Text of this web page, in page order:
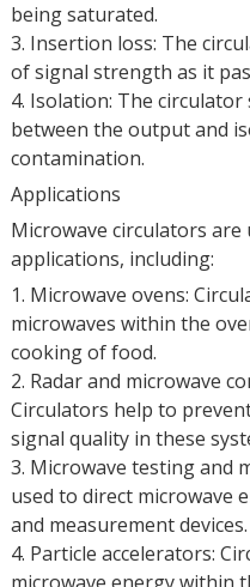
being saturated.
3. Insertion loss: The
of signal strength as it
4. Isolation: The
between the output and
contamination.
Applications
Microwave circulators are
applications, including:
1. Microwave ovens:
microwaves within the
cooking of food.
2. Radar and microwave
Circulators help to
signal quality in these
3. Microwave testing and
used to direct microwave
and measurement devices.
4. Particle accelerators: